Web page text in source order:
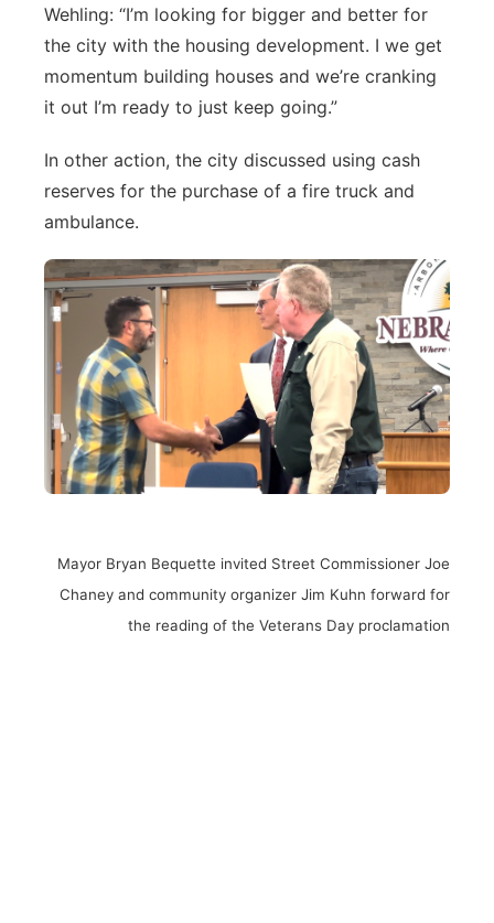
Wehling: “I’m looking for bigger and better for
the city with the housing development. I we get
momentum building houses and we’re cranking
it out I’m ready to just keep going.”
In other action, the city discussed using cash
reserves for the purchase of a fire truck and
ambulance.
Mayor Bryan Bequette invited Street Commissioner Joe
Chaney and community organizer Jim Kuhn forward for
the reading of the Veterans Day proclamation